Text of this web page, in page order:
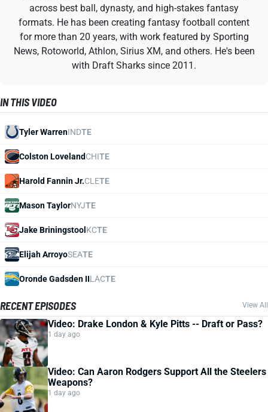
across best ball, dynasty, and high-stakes fantasy
formats. He has been creating fantasy football content
for more than 20 years, with work featured by Sporting
News, Rotoworld, Athlon, Sirius XM, and others. He's been
with Draft Sharks since 2011.
IN THIS VIDEO
Tyler WarrenINDTE
Colston LovelandCHITE
Harold Fannin Jr.CLETE
Mason TaylorNYJTE
Jake Briningstool KCTE
Elijah ArroyoSEATE
Oronde Gadsden IILACTE
RECENT EPISODES View All
Video: Drake London & Kyle Pitts -- Draft or Pass?
1 day ago
Video: Can Aaron Rodgers Support All the Steelers
Weapons?
1 day ago